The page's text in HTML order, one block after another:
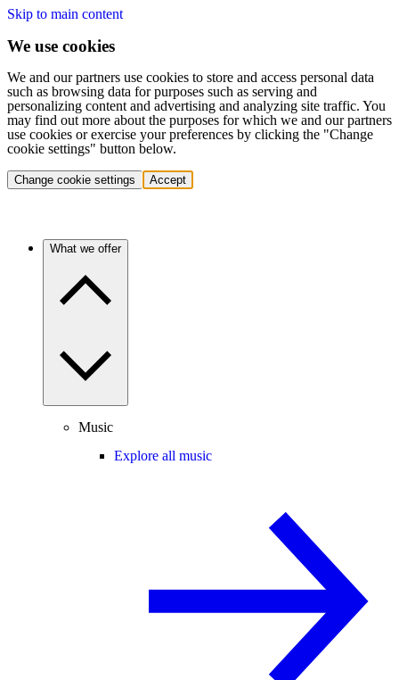
Skip to main content
We use cookies
We and our partners use cookies to store and access personal data
such as browsing data for purposes such as serving and
personalizing content and advertising and analyzing site traffic. You
may find out more about the purposes for which we and our partners
use cookies or exercise your preferences by clicking the "Change
cookie settings" button below.
Change cookie settings Accept
What we offer
Music
Explore all music